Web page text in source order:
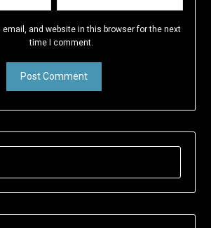
email, and website in this browser for the next
time I comment.